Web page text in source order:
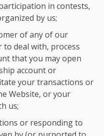
in contests,
by us;
of any of our
deal with, process
that you may open
account or
your transactions or
Website, or your
us;
or responding to